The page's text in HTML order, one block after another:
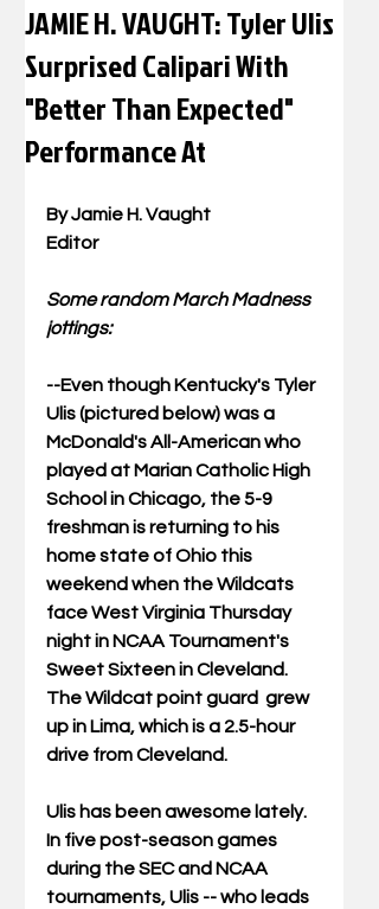
JAMIE H. VAUGHT: Tyler Ulis
Surprised Calipari With
"Better Than Expected"
Performance At
By Jamie H. Vaught
Editor
Some random March Madness
jottings:
--Even though Kentucky's Tyler
Ulis (pictured below) was a
McDonald's All-American who
played at Marian Catholic High
School in Chicago, the 5-9
freshman is returning to his
home state of Ohio this
weekend when the Wildcats
face West Virginia Thursday
night in NCAA Tournament's
Sweet Sixteen in Cleveland.
The Wildcat point guard  grew
up in Lima, which is a 2.5-hour
drive from Cleveland.
Ulis has been awesome lately.
In five post-season games
during the SEC and NCAA
tournaments, Ulis -- who leads